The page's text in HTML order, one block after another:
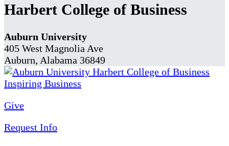
Harbert College of Business
Auburn University
405 West Magnolia Ave
Auburn, Alabama 36849
Give
Request Info